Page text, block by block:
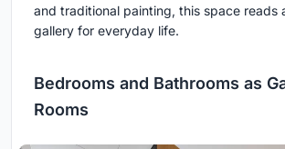
and traditional painting, this space reads
gallery for everyday life.
Bedrooms and Bathrooms as
Rooms